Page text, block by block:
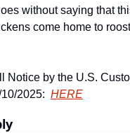
without saying that
come home to
Notice by the U.S.
2025: HERE